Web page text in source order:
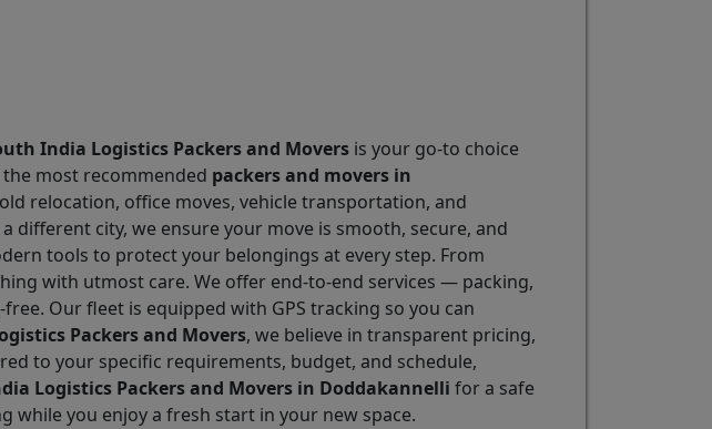
India Logistics Packers and Movers is your go-to choice
most recommended packers and movers in
relocation, office moves, vehicle transportation, and
city, we ensure your move is smooth, secure, and
tools to protect your belongings at every step. From
with utmost care. We offer end-to-end services — packing,
Our fleet is equipped with GPS tracking so you can
Packers and Movers, we believe in transparent pricing,
to your specific requirements, budget, and schedule,
Logistics Packers and Movers in Doddakannelli for a safe
while you enjoy a fresh start in your new space.